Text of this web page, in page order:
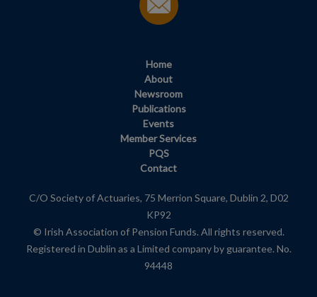
Home
About
Newsroom
Publications
Events
Member Services
PQS
Contact
C/O Society of Actuaries, 75 Merrion Square, Dublin 2, D02
KP92
© Irish Association of Pension Funds. All rights reserved.
Registered in Dublin as a Limited company by guarantee. No.
94448